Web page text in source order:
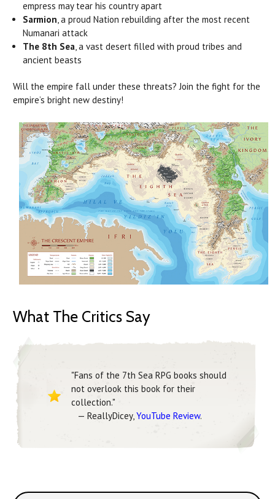
empress may tear his country apart
Sarmion , a proud Nation rebuilding after the most recent
Numanari attack
The 8th Sea , a vast desert filled with proud tribes and
ancient beasts
Will the empire fall under these threats? Join the fight for the
empire’s bright new destiny!
What The Critics Say
"Fans of the 7th Sea RPG books should
not overlook this book for their
collection."
— ReallyDicey,YouTube Review.